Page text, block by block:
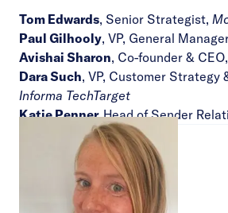
Tom Edwards, Senior Strategist,
Paul Gilhooly, VP, General
Avishai Sharon, Co-founder & CEO,
Dara Such, VP, Customer Strategy
Informa TechTarget
Katie Penner,Head of Sender